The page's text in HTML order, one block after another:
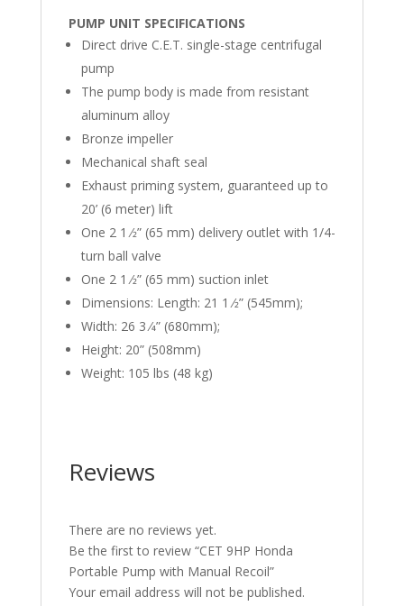
PUMP UNIT SPECIFICATIONS
Direct drive C.E.T. single-stage centrifugal
pump
The pump body is made from resistant
aluminum alloy
Bronze impeller
Mechanical shaft seal
Exhaust priming system, guaranteed up to
20’ (6 meter) lift
One 2 1 ⁄2” (65 mm) delivery outlet with 1/4-
turn ball valve
One 2 1 ⁄2” (65 mm) suction inlet
Dimensions: Length: 21 1 ⁄2” (545mm);
Width: 26 3 ⁄4” (680mm);
Height: 20” (508mm)
Weight: 105 lbs (48 kg)
Reviews
There are no reviews yet.
Be the first to review “CET 9HP Honda
Portable Pump with Manual Recoil”
Your email address will not be published.